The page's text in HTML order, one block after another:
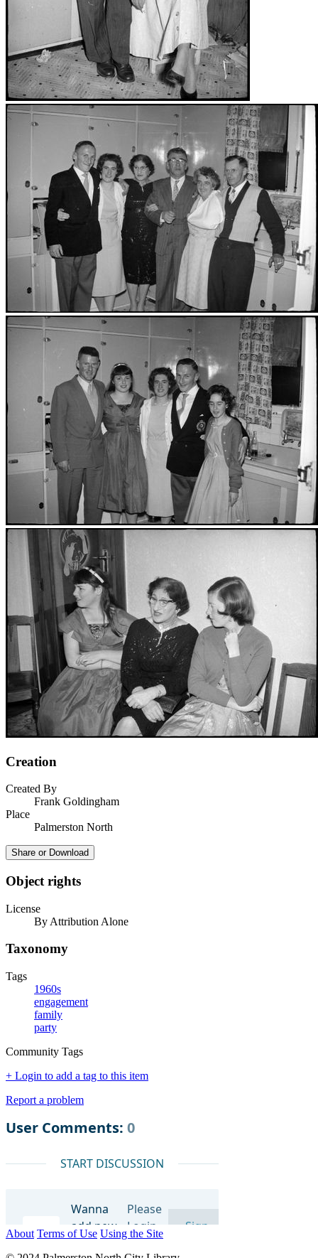
Creation
Created By
Frank Goldingham
Place
Palmerston North
Share or Download
Object rights
License
By Attribution Alone
Taxonomy
Tags
1960s
engagement
family
party
Community Tags
+ Login to add a tag to this item
Report a problem
About Terms of Use Using the Site